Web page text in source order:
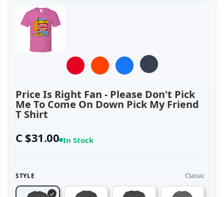
Price Is Right Fan - Please Don't Pick
Me To Come On Down Pick My Friend
T Shirt
C $31.00 In Stock
STYLE Classic